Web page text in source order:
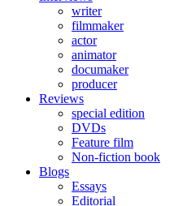
writer
filmmaker
actor
animator
documaker
producer
Reviews
special edition
DVDs
Feature film
Non-fiction book
Blogs
Essays
Editorial